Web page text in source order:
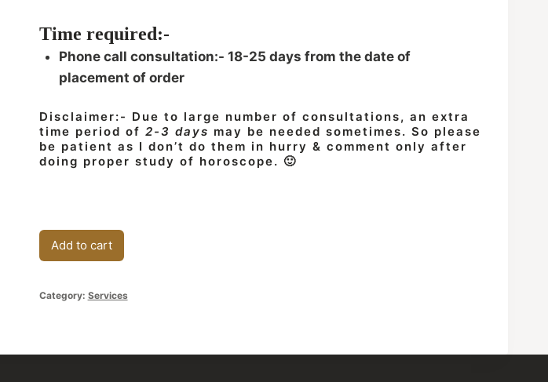
Time required:-
Phone call consultation:- 18-25 days from the date of
placement of order
Disclaimer:- Due to large number of consultations, an extra
time period of 2-3 days may be needed sometimes. So please
be patient as I don’t do them in hurry & comment only after
doing proper study of horoscope. 🙂
Business/Financial
Consultation
Add to cart
Category: Services